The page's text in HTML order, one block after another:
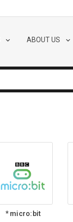
ABOUT US
* micro:bit